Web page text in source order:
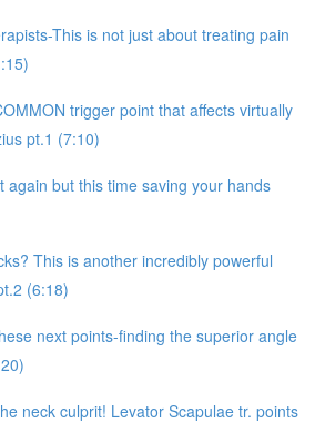
This is not just about treating pain
trigger point that affects virtually
pt.1 (7:10)
again but this time saving your hands
This is another incredibly powerful
(6:18)
next points-finding the superior angle
neck culprit! Levator Scapulae tr. points